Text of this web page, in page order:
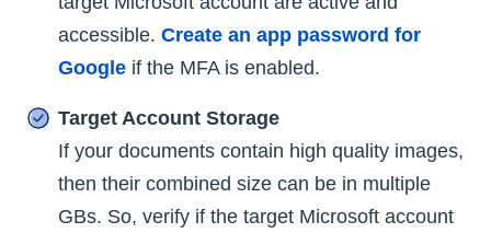
accessible. Create an app password for
Google if the MFA is enabled.
Target Account Storage
If your documents contain high quality images,
then their combined size can be in multiple
GBs. So, verify if the target Microsoft account